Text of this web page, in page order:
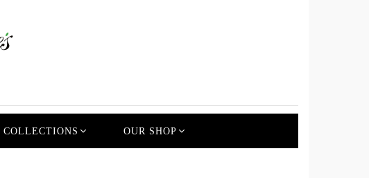
COLLECTIONS OUR SHOP